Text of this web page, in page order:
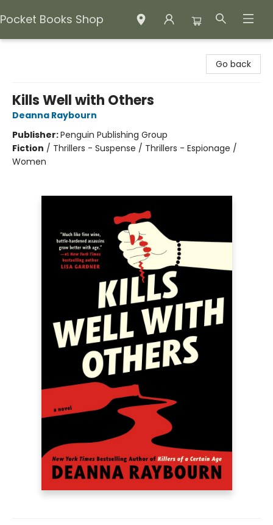
Pocket Books Shop
Go back
Kills Well with Others
Deanna Raybourn
Publisher:Penguin Publishing Group
Fiction / Thrillers - Suspense / Thrillers - Espionage /
Women